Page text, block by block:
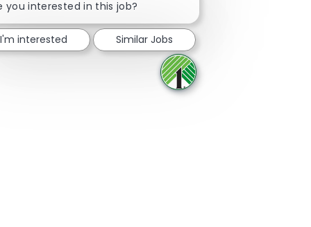
Share via Facebook
Share via twitter
Share via LinkedIn
Share via email
you interested in this job?
I'm interested Similar Jobs